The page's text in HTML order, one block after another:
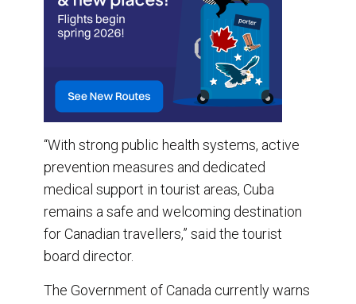
“With strong public health systems, active
prevention measures and dedicated
medical support in tourist areas, Cuba
remains a safe and welcoming destination
for Canadian travellers,” said the tourist
board director.
The Government of Canada currently warns